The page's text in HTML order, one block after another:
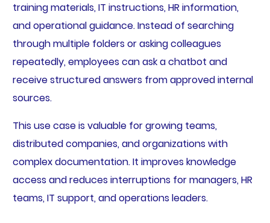
training materials, IT instructions, HR information,
and operational guidance. Instead of searching
through multiple folders or asking colleagues
repeatedly, employees can ask a chatbot and
receive structured answers from approved internal
sources.
This use case is valuable for growing teams,
distributed companies, and organizations with
complex documentation. It improves knowledge
access and reduces interruptions for managers, HR
teams, IT support, and operations leaders.